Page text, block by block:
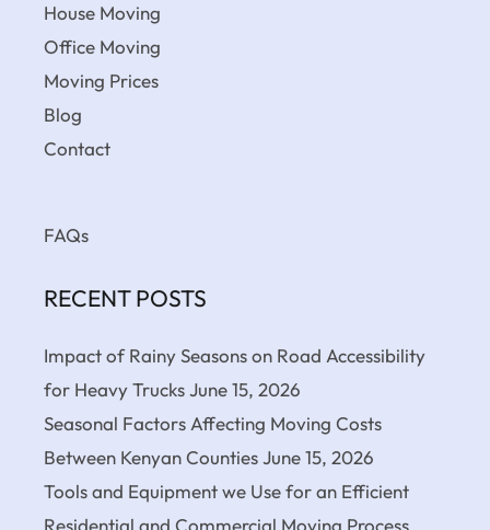
House Moving
Office Moving
Moving Prices
Blog
Contact
FAQs
RECENT POSTS
Impact of Rainy Seasons on Road Accessibility
for Heavy TrucksJune 15, 2026
Seasonal Factors Affecting Moving Costs
Between Kenyan CountiesJune 15, 2026
Tools and Equipment we Use for an Efficient
Residential and Commercial Moving Process